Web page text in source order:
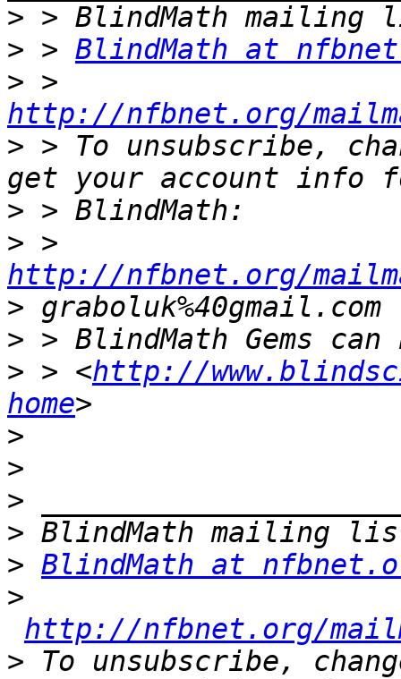
>
> > BlindMath at
>
http://nfbnet.org/
> > To unsubscribe,
>
>
http://nfbnet.org/
>
>
> > <http://
home
>
>
>
>
> BlindMath at
>
http://nfbnet.org/
> To unsubscribe,